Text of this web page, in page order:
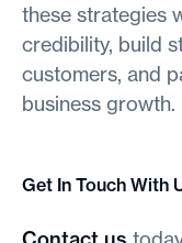
these strategies
credibility, build
customers, and
business growth.
Get In Touch With